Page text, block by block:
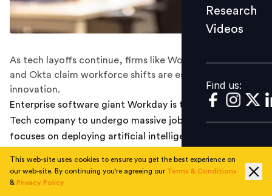
Find us:
Research
Videos
Find us:
As tech layoffs continue, firms like Workday, Salesforce
and Okta claim workforce shifts are essential for
innovation.
Enterprise software giant Workday is the latest Big
Tech company to undergo massive job cuts as it
focuses on deploying artificial intelligence.
On Wednesday, the HR tech firm terminated 1,750
employees or 8.5% of its workforce. HR and team
This web-site uses cookies to ensure you get the best experience on
our web-site. By continuing you're agreeing our Terms & Conditions
& Privacy Policy